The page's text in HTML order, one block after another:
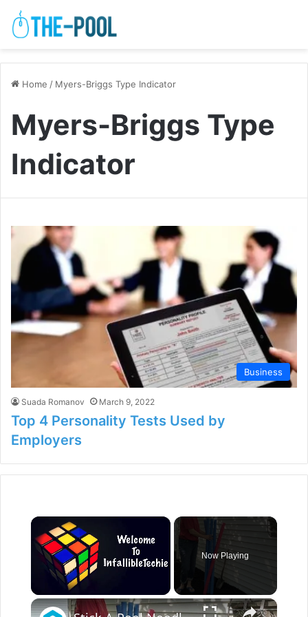
Home / Myers-Briggs Type Indicator
Myers-Briggs Type
Indicator
Business
Suada Romanov March 9, 2022
Top 4 Personality Tests Used by
Employers
×
Unmute
Now Playing
×